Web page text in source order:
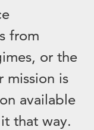
from
or the
mission is
available
that way.